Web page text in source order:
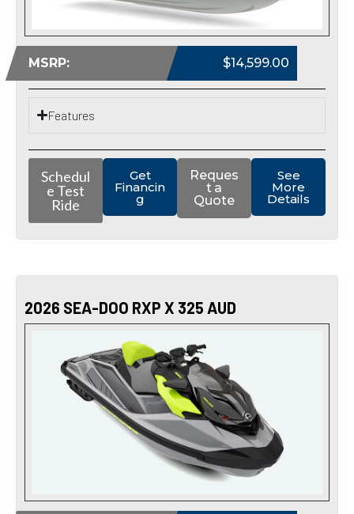
MSRP: $14,599.00
Features
Schedul
e Test
Ride
Get
Financin
g
Reques
t a
Quote
See
More
Details
2026 SEA-DOO RXP X 325 AUD